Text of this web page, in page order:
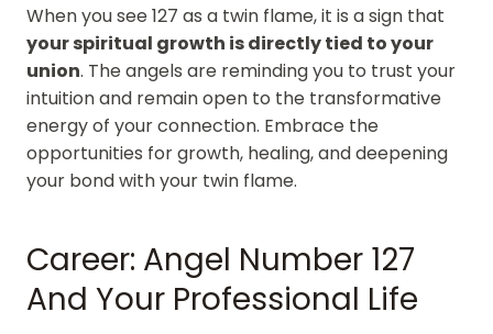
When you see 127 as a twin flame, it is a sign that
your spiritual growth is directly tied to your
union. The angels are reminding you to trust your
intuition and remain open to the transformative
energy of your connection. Embrace the
opportunities for growth, healing, and deepening
your bond with your twin flame.
Career: Angel Number 127
And Your Professional Life